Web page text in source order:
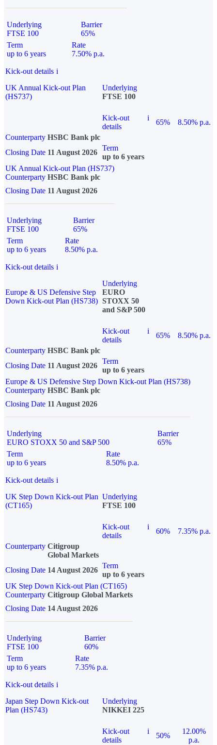
Underlying
FTSE 100
Barrier
65%
Term
up to 6 years
Rate
7.50% p.a.
Kick-out details i
UK Annual Kick-out Plan
(HS737)
Underlying
FTSE 100
Kick-out
details
i
65%
8.50% p.a.
Counterparty HSBC Bank plc
Closing Date 11 August 2026
Term
up to 6 years
UK Annual Kick-out Plan (HS737)
Counterparty HSBC Bank plc
Closing Date 11 August 2026
Underlying
FTSE 100
Barrier
65%
Term
up to 6 years
Rate
8.50% p.a.
Kick-out details i
Europe & US Defensive Step
Down Kick-out Plan (HS738)
Underlying
EURO
STOXX 50
and S&P 500
Kick-out
details
i
65%
8.50% p.a.
Counterparty HSBC Bank plc
Closing Date 11 August 2026
Term
up to 6 years
Europe & US Defensive Step Down Kick-out Plan (HS738)
Counterparty HSBC Bank plc
Closing Date 11 August 2026
Underlying
EURO STOXX 50 and S&P 500
Barrier
65%
Term
up to 6 years
Rate
8.50% p.a.
Kick-out details i
UK Step Down Kick-out Plan
(CT165)
Underlying
FTSE 100
Kick-out
details
i
60%
7.35% p.a.
Counterparty Citigroup
Global Markets
Closing Date 14 August 2026
Term
up to 6 years
UK Step Down Kick-out Plan (CT165)
Counterparty Citigroup Global Markets
Closing Date 14 August 2026
Underlying
FTSE 100
Barrier
60%
Term
up to 6 years
Rate
7.35% p.a.
Kick-out details i
Japan Step Down Kick-out
Plan (HS743)
Underlying
NIKKEI 225
Kick-out
details
i
50%
12.00%
p.a.